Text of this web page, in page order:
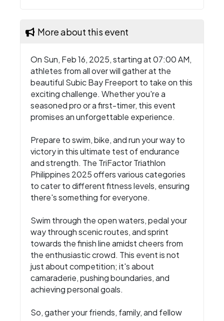
More about this event
On Sun, Feb 16, 2025, starting at 07:00 AM,
athletes from all over will gather at the
beautiful Subic Bay Freeport to take on this
exciting challenge. Whether you're a
seasoned pro or a first-timer, this event
promises an unforgettable experience.
Prepare to swim, bike, and run your way to
victory in this ultimate test of endurance
and strength. The TriFactor Triathlon
Philippines 2025 offers various categories
to cater to different fitness levels, ensuring
there's something for everyone.
Swim through the open waters, pedal your
way through scenic routes, and sprint
towards the finish line amidst cheers from
the enthusiastic crowd. This event is not
just about competition; it's about
camaraderie, pushing boundaries, and
achieving personal goals.
So, gather your friends, family, and fellow